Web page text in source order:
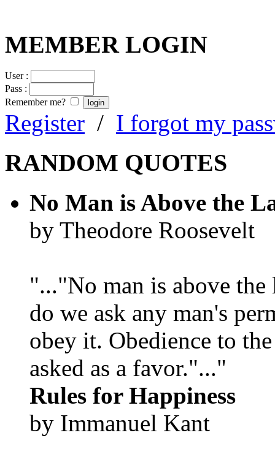
MEMBER LOGIN
User :
Pass :
Remember me?
Register / I forgot my
RANDOM QUOTES
No Man is Above the
by Theodore Roosevelt
"..."No man is above
do we ask any man's
obey it. Obedience to
asked as a favor."..."
Rules for Happiness
by Immanuel Kant